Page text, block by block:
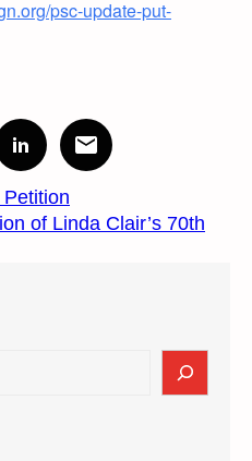
psc-update-put-
of Linda Clair’s 70th